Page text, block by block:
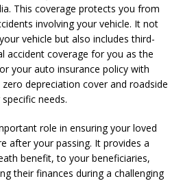
This coverage protects you from
involving your vehicle. It not
vehicle but also includes third-
accident coverage for you as the
your auto insurance policy with
depreciation cover and roadside
needs.
role in ensuring your loved
after your passing. It provides a
benefit, to your beneficiaries,
their finances during a challenging